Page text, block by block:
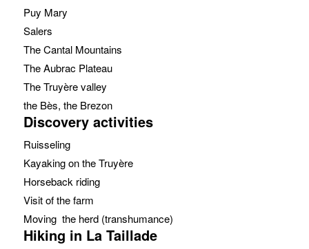
Puy Mary
Salers
The Cantal Mountains
The Aubrac Plateau
The Truyère valley
the Bès, the Brezon
Discovery activities
Ruisseling
Kayaking on the Truyère
Horseback riding
Visit of the farm
Moving the herd (transhumance)
Hiking in La Taillade